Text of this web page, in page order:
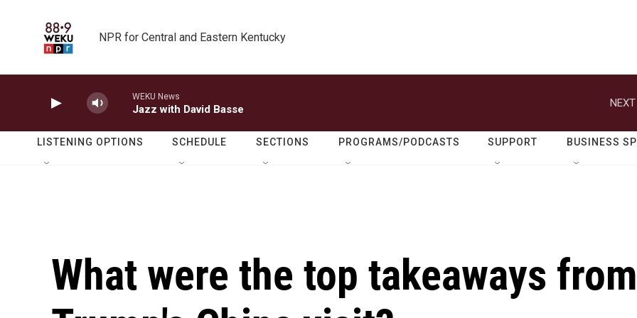
NPR for Central and Eastern Kentucky
WEKU News
Jazz with David Basse
NEXT
LISTENING OPTIONS SCHEDULE SECTIONS PROGRAMS/PODCASTS SUPPORT BUSINESS
What were the top takeaways from